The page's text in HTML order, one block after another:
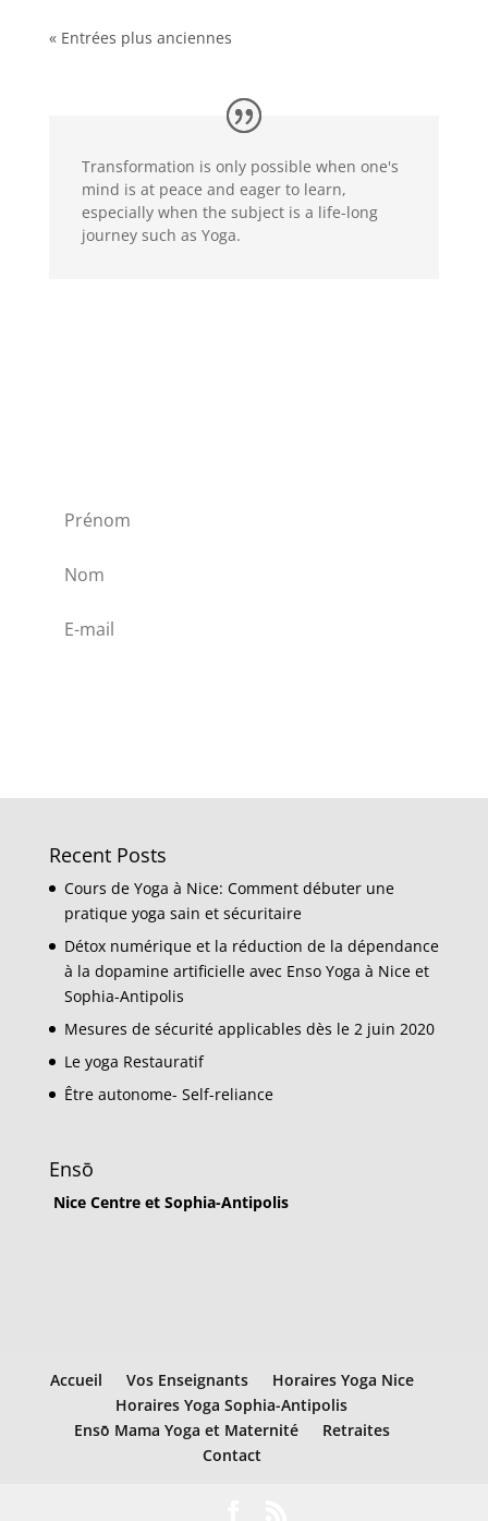
« Entrées plus anciennes
Transformation is only possible when one's
mind is at peace and eager to learn,
especially when the subject is a life-long
journey such as Yoga.
Recent Posts
Cours de Yoga à Nice: Comment débuter une
pratique yoga sain et sécuritaire
Détox numérique et la réduction de la dépendance
à la dopamine artificielle avec Enso Yoga à Nice et
Sophia-Antipolis
Mesures de sécurité applicables dès le 2 juin 2020
Le yoga Restauratif
Être autonome- Self-reliance
Ensō
Nice Centre et Sophia-Antipolis
Accueil Vos Enseignants
Horaires Yoga Nice
Horaires Yoga Sophia-Antipolis
Ensō Mama Yoga et Maternité
Retraites
Contact